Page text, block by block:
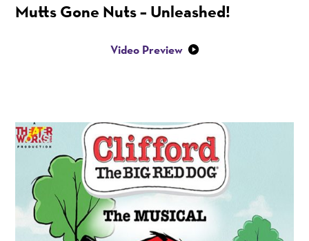
Mutts Gone Nuts – Unleashed!
Video Preview